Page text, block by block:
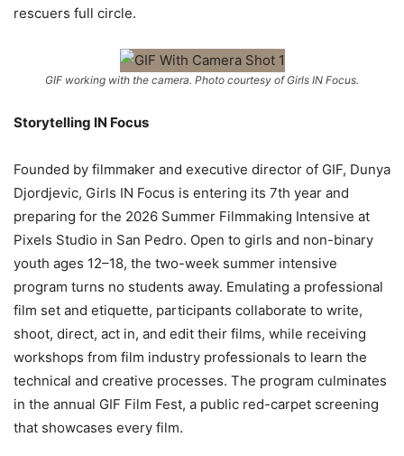
rescuers full circle.
GIF working with the camera. Photo courtesy of Girls IN Focus.
Storytelling IN Focus
Founded by filmmaker and executive director of GIF, Dunya
Djordjevic, Girls IN Focus is entering its 7th year and
preparing for the 2026 Summer Filmmaking Intensive at
Pixels Studio in San Pedro. Open to girls and non-binary
youth ages 12–18, the two-week summer intensive
program turns no students away. Emulating a professional
film set and etiquette, participants collaborate to write,
shoot, direct, act in, and edit their films, while receiving
workshops from film industry professionals to learn the
technical and creative processes. The program culminates
in the annual GIF Film Fest, a public red-carpet screening
that showcases every film.